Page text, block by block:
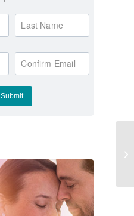
Last Name
Confirm Email